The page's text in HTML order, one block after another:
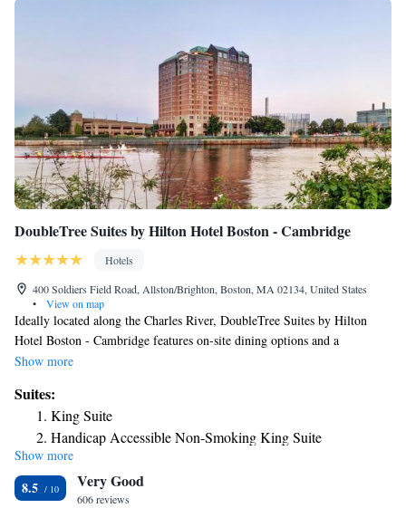
DoubleTree Suites by Hilton Hotel Boston - Cambridge
Hotels
400 Soldiers Field Road, Allston/Brighton, Boston, MA 02134, United States
•
View on map
Ideally located along the Charles River, DoubleTree Suites by Hilton
Hotel Boston - Cambridge features on-site dining options and a
swimming pool. Harvard University is just 5 minutes' drive and the MIT
microwave, a refrigerator and cable TV are provided in each guest room.
Free WiFi access is available. Breakfast, lunch and dinner are served at
Boathouse 400, while drinks and small plates can be enjoyed at Fusion
Lounge. Guests can also listen to a performance at Scullers Jazz Club or
admire city views from the rooftop terrace. Shuttle service to Harvard
Square and Boston's city center is offered to guests at the Boston -
Show more
Suites:
King Suite
Handicap Accessible Non-Smoking King Suite
King Corner Suite with River View
King Suite Loft
King Suite with River View
Show more
8.5 Very Good
606 reviews